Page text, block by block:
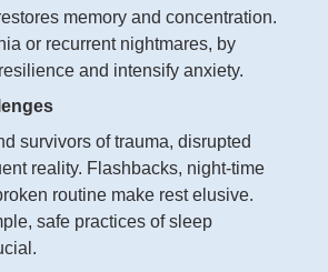
memory and concentration.
or recurrent nightmares, by
and intensify anxiety.
survivors of trauma, disrupted
reality. Flashbacks, night-time
routine make rest elusive.
safe practices of sleep